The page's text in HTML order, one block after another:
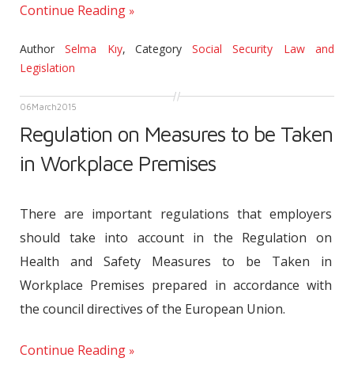
Continue Reading
AuthorSelma Kıy, CategorySocial Security Law and
Legislation
06March2015
Regulation on Measures to be Taken
in Workplace Premises
There are important regulations that employers
should take into account in the Regulation on
Health and Safety Measures to be Taken in
Workplace Premises prepared in accordance with
the council directives of the European Union.
Continue Reading